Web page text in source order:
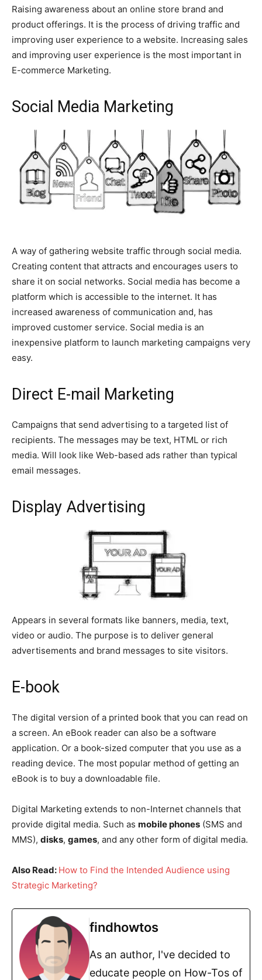
I WANT IN
I've read and accept thePrivacy Policy .
findhowtos
As an author, I've decided to
educate people on How-Tos of
various subjects by creating a
website. In short, the mission that
fuelled the rise of Find How-Tos:
“To make the best How-To articles
repository to help people of the
universe for how to do things”.
Raising awareness about an online store brand and
product offerings. It is the process of driving traffic and
improving user experience to a website. Increasing sales
and improving user experience is the most important in
E-commerce Marketing.
Social Media Marketing
A way of gathering website traffic through social media.
Creating content that attracts and encourages users to
share it on social networks. Social media has become a
platform which is accessible to the internet. It has
increased awareness of communication and, has
improved customer service. Social media is an
inexpensive platform to launch marketing campaigns very
easy.
Direct E-mail Marketing
Campaigns that send advertising to a targeted list of
recipients. The messages may be text, HTML or rich
media. Will look like Web-based ads rather than typical
email messages.
Display Advertising
Appears in several formats like banners, media, text,
video or audio. The purpose is to deliver general
advertisements and brand messages to site visitors.
E-book
The digital version of a printed book that you can read on
a screen. An eBook reader can also be a software
application. Or a book-sized computer that you use as a
reading device. The most popular method of getting an
eBook is to buy a downloadable file.
Digital Marketing extends to non-Internet channels that
provide digital media. Such as mobile phones (SMS and
MMS), disks, games, and any other form of digital media.
Also Read: How to Find the Intended Audience using
Strategic Marketing?
findhowtos
As an author, I've decided to
educate people on How-Tos of